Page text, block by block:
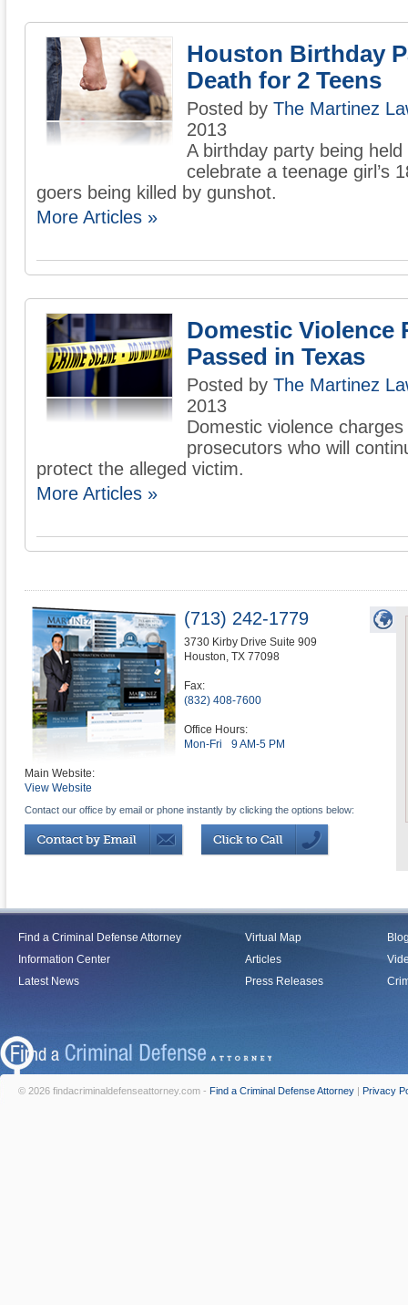
Houston Birthday
Death for 2 Teens
Posted by The Martinez
2013
A birthday party being
celebrate a teenage girl’s
goers being killed by gunshot.
More Articles »
Domestic Violence
Passed in Texas
Posted by The Martinez
2013
Domestic violence
prosecutors who will
protect the alleged victim.
More Articles »
(713) 242-1779
3730 Kirby Drive Suite 909
Houston, TX 77098
Fax:
(832) 408-7600
Office Hours:
Mon-Fri
9 AM-5 PM
Main Website:
View Website
Contact our office by email or phone instantly by clicking the options below:
Find a Criminal Defense Attorney
Information Center
Latest News
Virtual Map
Articles
Press Releases
© 2026 findacriminaldefenseattorney.com - Find a Criminal Defense Attorney | Privacy